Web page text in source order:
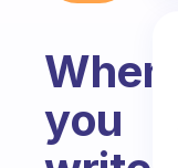
When
you